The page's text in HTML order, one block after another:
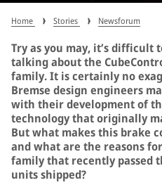
Home Stories Newsforum
Try as you may, it’s difficult
talking about the
family. It is certainly no
Bremse design engineers
with their development of
technology that originally
But what makes this brake
and what are the reasons
family that recently passed
units shipped?